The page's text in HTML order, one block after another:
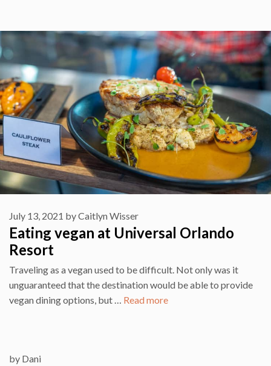
Eating vegan at Universal Orlando
Resort
July 13, 2021 byCaitlyn Wisser
Traveling as a vegan used to be difficult. Not only was it
unguaranteed that the destination would be able to provide
vegan dining options, but … Read more
by Dani